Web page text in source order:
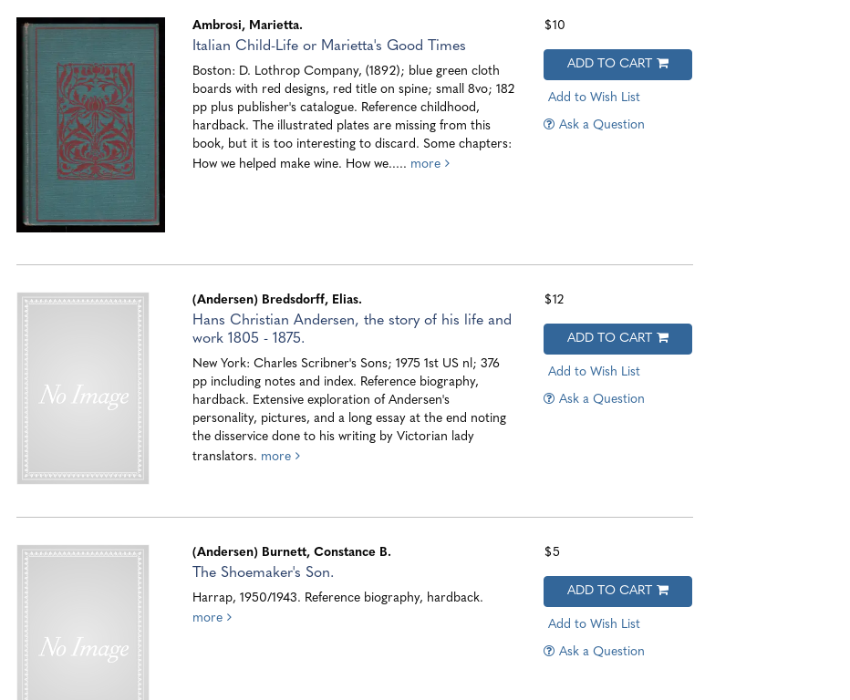
Ambrosi, Marietta.
Italian Child-Life or Marietta's Good Times
Boston: D. Lothrop Company, (1892); blue green cloth
boards with red designs, red title on spine; small 8vo; 182
pp plus publisher's catalogue. Reference childhood,
hardback. The illustrated plates are missing from this
book, but it is too interesting to discard. Some chapters:
How we helped make wine. How we..... more
$10
ADD TO CART
Add to Wish List
Ask a Question
(Andersen) Bredsdorff, Elias.
Hans Christian Andersen, the story of his life and
work 1805 - 1875.
New York: Charles Scribner's Sons; 1975 1st US nl; 376
pp including notes and index. Reference biography,
hardback. Extensive exploration of Andersen's
personality, pictures, and a long essay at the end noting
the disservice done to his writing by Victorian lady
translators. more
$12
ADD TO CART
Add to Wish List
Ask a Question
(Andersen) Burnett, Constance B.
The Shoemaker's Son.
Harrap, 1950/1943. Reference biography, hardback.
more
$5
ADD TO CART
Add to Wish List
Ask a Question